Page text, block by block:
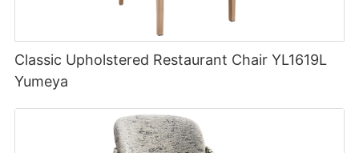
Classic Upholstered Restaurant Chair YL1619L
Yumeya